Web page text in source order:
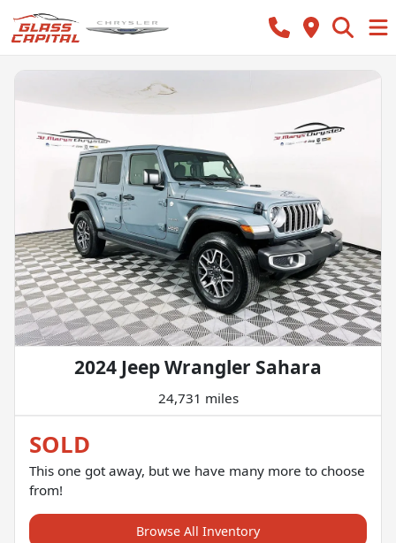
2024 Jeep Wrangler Sahara
24,731 miles
SOLD
This one got away, but we have many more to choose
from!
Browse All Inventory